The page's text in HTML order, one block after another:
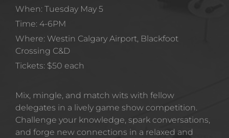
When: Tuesday May 5
Time: 4-6PM
Where: Westin Calgary Airport, Blackfoot
Crossing C&D
Tickets: $50 each
Mix, mingle, and match wits with fellow
delegates in a lively game show competition.
Challenge your knowledge, spark conversations,
and forge new connections in a relaxed and